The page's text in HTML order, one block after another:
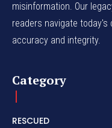
misinformation. Our
readers navigate today's
accuracy and integrity.
Category
RESCUED